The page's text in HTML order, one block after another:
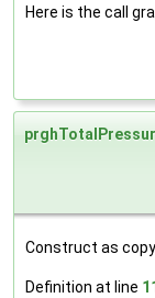
Here is the call
Construct as
Definition at line